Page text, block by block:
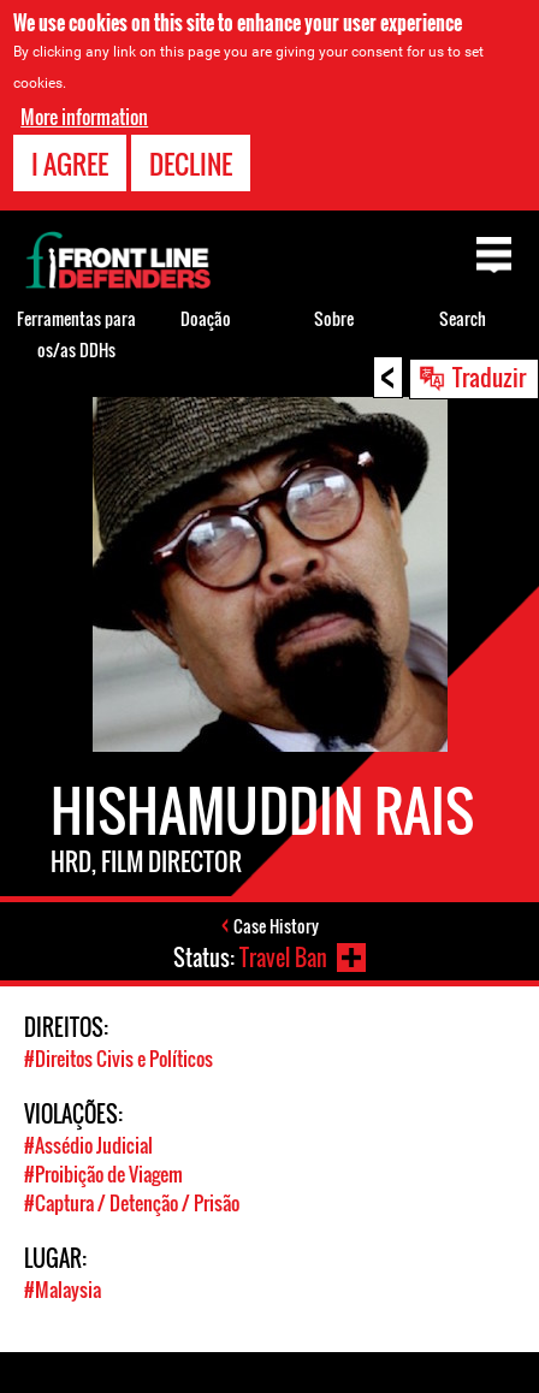
We use cookies on this site to enhance your user experience
By clicking any link on this page you are giving your consent for us to set
cookies.
More information
I AGREE DECLINE
< Traduzir
Back
HISHAMUDDIN RAIS
HRD, FILM DIRECTOR
Case History
Status:Travel Ban
DIREITOS:
#Direitos Civis e Políticos
VIOLAÇÕES:
#Assédio Judicial
#Proibição de Viagem
#Captura / Detenção / Prisão
LUGAR:
#Malaysia
Back
to
top
Ferramentas para
os/as DDHs
Doação Sobre Search